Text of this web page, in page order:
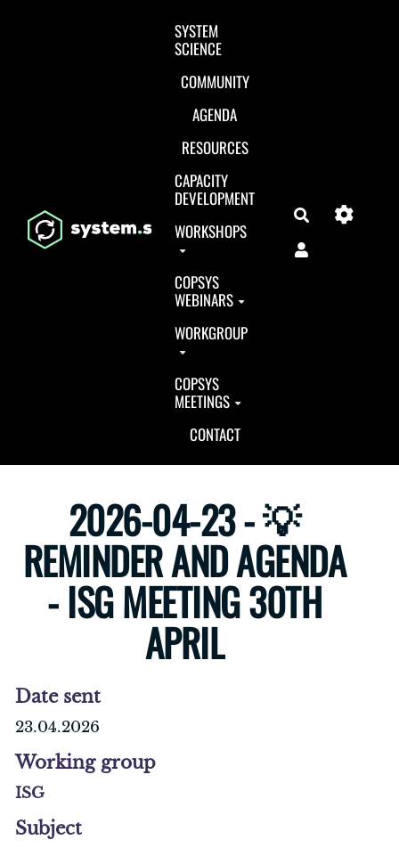
Aller au contenu principal
SYSTEM
SCIENCE
COMMUNITY
AGENDA
RESOURCES
CAPACITY
DEVELOPMENT
WORKSHOPS
COPSYS
WEBINARS
WORKGROUP
COPSYS
MEETINGS
CONTACT
Search
2026-04-23 - 💡
REMINDER AND AGENDA
- ISG MEETING 30TH
APRIL
Date sent
23.04.2026
Working group
ISG
Subject